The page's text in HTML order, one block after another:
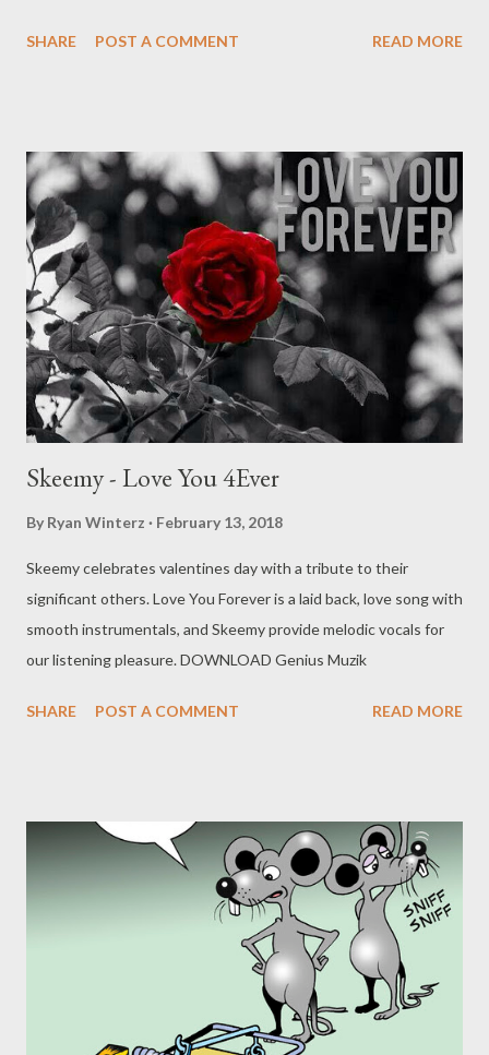
SHARE POST A COMMENT READ MORE
Skeemy - Love You 4Ever
By Ryan Winterz February 13, 2018
Skeemy celebrates valentines day with a tribute to their
significant others. Love You Forever is a laid back, love song with
smooth instrumentals, and Skeemy provide melodic vocals for
our listening pleasure. DOWNLOAD Genius Muzik
SHARE POST A COMMENT READ MORE